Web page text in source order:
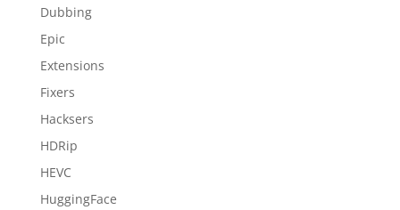
Dubbing
Epic
Extensions
Fixers
Hacksers
HDRip
HEVC
HuggingFace